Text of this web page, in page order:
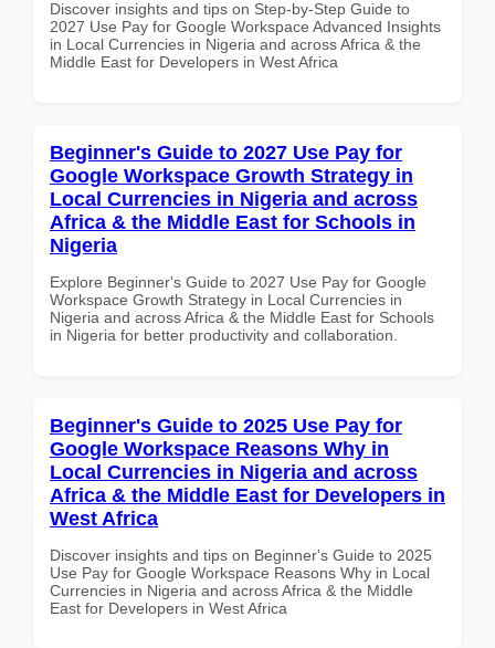
Discover insights and tips on Step-by-Step Guide to
2027 Use Pay for Google Workspace Advanced Insights
in Local Currencies in Nigeria and across Africa & the
Middle East for Developers in West Africa
Beginner's Guide to 2027 Use Pay for
Google Workspace Growth Strategy in
Local Currencies in Nigeria and across
Africa & the Middle East for Schools in
Nigeria
Explore Beginner's Guide to 2027 Use Pay for Google
Workspace Growth Strategy in Local Currencies in
Nigeria and across Africa & the Middle East for Schools
in Nigeria for better productivity and collaboration.
Beginner's Guide to 2025 Use Pay for
Google Workspace Reasons Why in
Local Currencies in Nigeria and across
Africa & the Middle East for Developers in
West Africa
Discover insights and tips on Beginner's Guide to 2025
Use Pay for Google Workspace Reasons Why in Local
Currencies in Nigeria and across Africa & the Middle
East for Developers in West Africa